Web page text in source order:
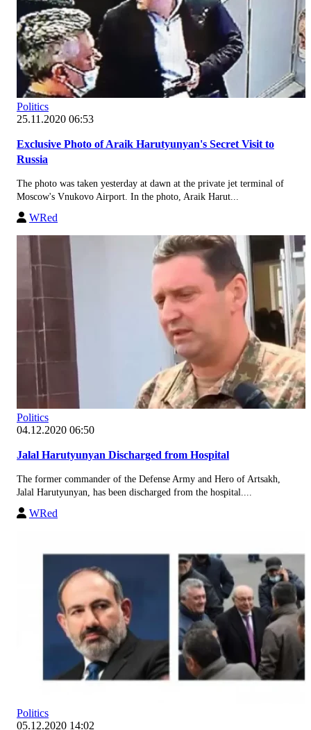
Politics
25.11.2020 06:53
Exclusive Photo of Araik Harutyunyan's Secret Visit to
Russia
The photo was taken yesterday at dawn at the private jet terminal of
Moscow's Vnukovo Airport. In the photo, Araik Harut...
WRed
Politics
04.12.2020 06:50
Jalal Harutyunyan Discharged from Hospital
The former commander of the Defense Army and Hero of Artsakh,
Jalal Harutyunyan, has been discharged from the hospital....
WRed
Politics
05.12.2020 14:02